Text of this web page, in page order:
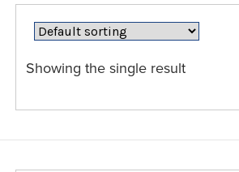
Showing the single result